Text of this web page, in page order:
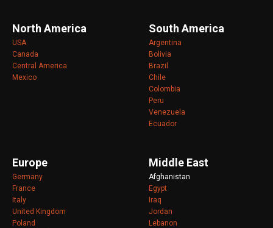
North America
USA
Canada
Central America
Mexico
South America
Argentina
Bolivia
Brazil
Chile
Colombia
Peru
Venezuela
Ecuador
Europe
Germany
France
Italy
United Kingdom
Poland
Middle East
Afghanistan
Egypt
Iraq
Jordan
Lebanon